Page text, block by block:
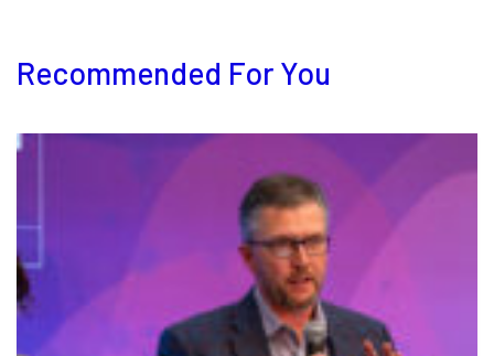
Recommended For You